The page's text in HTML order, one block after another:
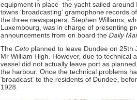
equipment in place the yacht sailed
towns 'broadcasting' gramophone records
the three newspapers. Stephen Williams,
Luxembourg, was in charge of presenting
announcements from on board the Daily
The Ceto planned to leave Dundee on 25th
Mr William High. However, due to technical
vessel did not actually leave port as
the harbour. Once the technical problems
'broadcast' to the residents of Dundee,
1928.